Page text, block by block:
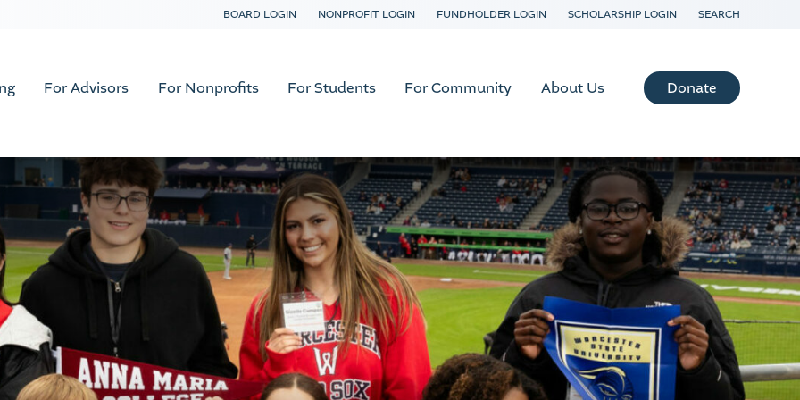
BOARD LOGIN NONPROFIT LOGIN FUNDHOLDER LOGIN SCHOLARSHIP LOGIN SEARCH
For Advisors For Nonprofits For Students For Community About Us Donate